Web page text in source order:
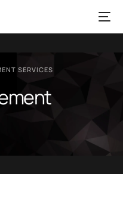
SERVICES